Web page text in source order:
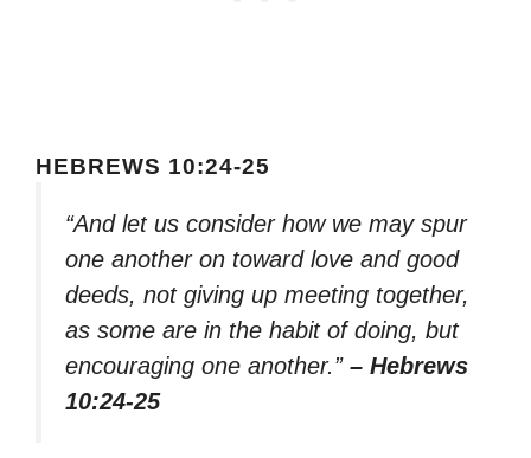
HEBREWS 10:24-25
“And let us consider how we may spur
one another on toward love and good
deeds, not giving up meeting together,
as some are in the habit of doing, but
encouraging one another.” – Hebrews
10:24-25